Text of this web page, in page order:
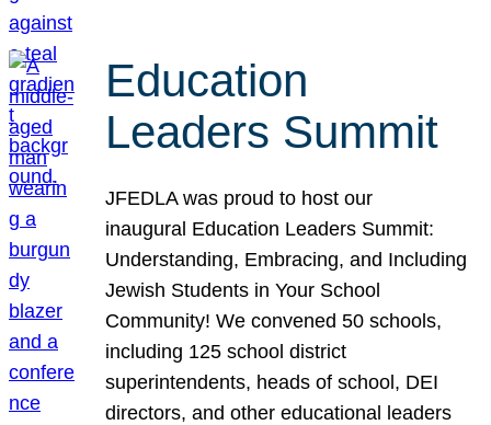
Education
Leaders Summit
JFEDLA was proud to host our
inaugural Education Leaders Summit:
Understanding, Embracing, and Including
Jewish Students in Your School
Community! We convened 50 schools,
including 125 school district
superintendents, heads of school, DEI
directors, and other educational leaders